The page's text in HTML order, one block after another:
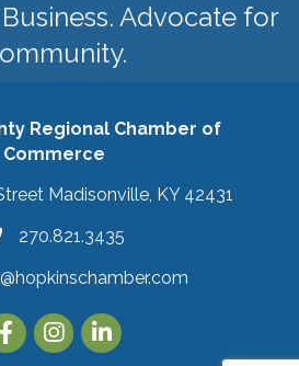
Advocate for
Regional Chamber of
Commerce
Madisonville, KY 42431
270.821.3435